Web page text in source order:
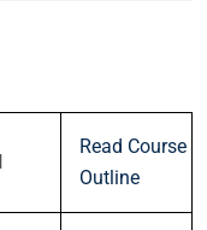
Read Course
Outline